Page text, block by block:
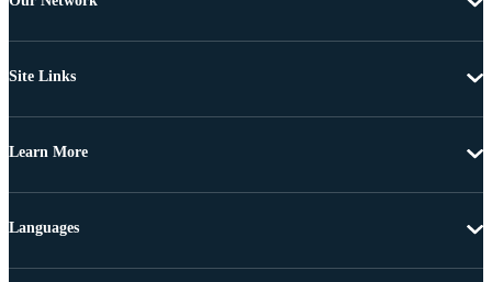
Site Links
Learn More
Languages